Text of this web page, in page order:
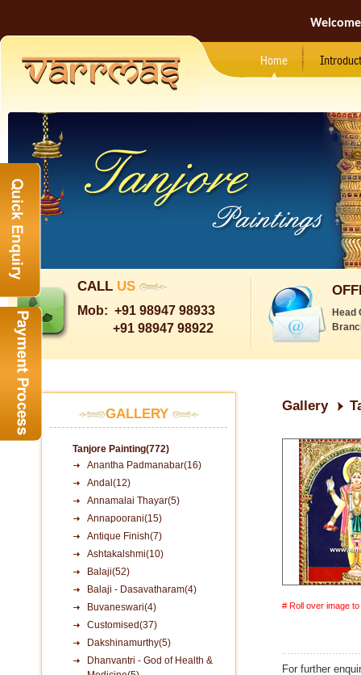
Home
CALL US
Mob: +91 98947 98933
+91 98947 98922
Head
GALLERY
Tanjore Painting(772)
Anantha Padmanabar(16)
Andal(12)
Annamalai Thayar(5)
Annapoorani(15)
Antique Finish(7)
Ashtakalshmi(10)
Balaji(52)
Balaji - Dasavatharam(4)
Buvaneswari(4)
Customised(37)
Dakshinamurthy(5)
Dhanvantri - God of Health &
Gallery
# Roll over image
For further